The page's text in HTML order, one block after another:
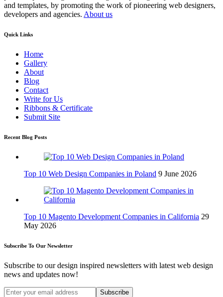
and templates, by promoting the work of pioneering web designers,
developers and agencies. About us
Quick Links
Home
Gallery
About
Blog
Contact
Write for Us
Ribbons & Certificate
Submit Site
Recent Blog Posts
Top 10 Web Design Companies in Poland 9 June 2026
Top 10 Magento Development Companies in California 29
May 2026
Subscribe To Our Newsletter
Subscribe to our design inspired newsletters with latest web design
news and updates now!